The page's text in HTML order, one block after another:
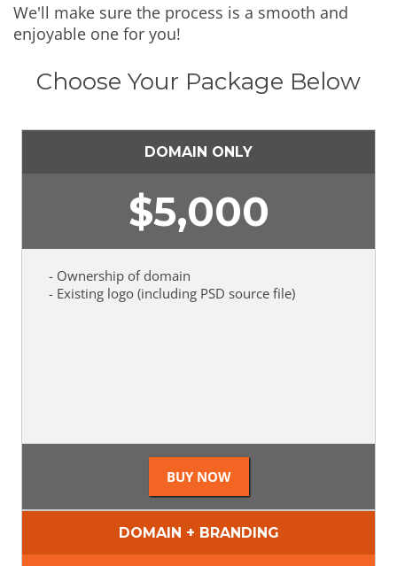
We'll make sure the process is a smooth and
enjoyable one for you!
Choose Your Package Below
DOMAIN ONLY
$5,000
- Ownership of domain
- Existing logo (including PSD source file)
DOMAIN + BRANDING